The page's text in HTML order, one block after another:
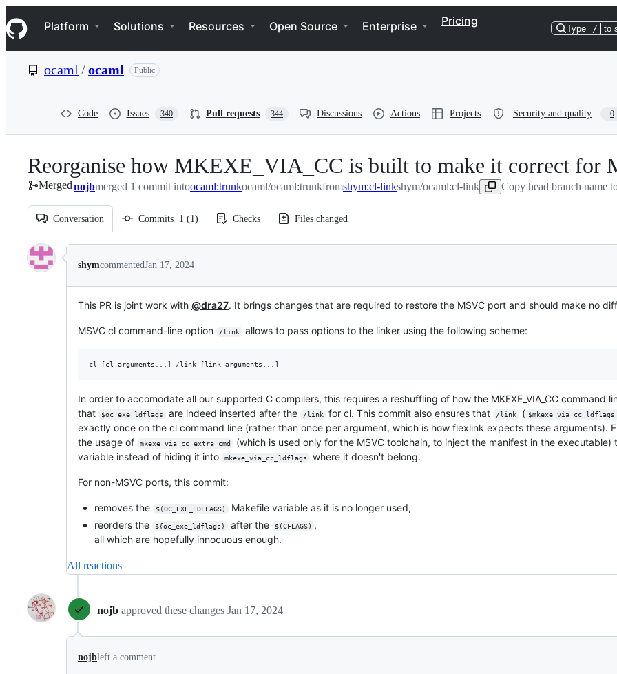
k
i
p
e
Navigation Menu
Platform Solutions Resources Open Source Enterprise Pricing
Type / to
ocaml /ocaml Public
Code Issues 340 Pull requests 344 Discussions Actions Projects Security and quality 0
Reorganise how MKEXE_VIA_CC is built to make it correct for
Mergednojbmerged 1 commit intoocaml:trunkocaml/ocaml:trunkfromshym:cl-linkshym/ocaml:cl-link Copy head branch name
Conversation Commits 1 (1) Checks Files changed
Conversation
shymcommentedJan 17, 2024
This PR is joint work with @dra27. It brings changes that are required to restore the MSVC port and should make no
MSVC cl command-line option /link allows to pass options to the linker using the following scheme:
In order to accomodate all our supported C compilers, this requires a reshuffling of how the MKEXE_VIA_CC command
that
$oc_exe_ldflags are indeed inserted after the /link for cl. This commit also ensures that /link (
exactly once on the cl command line (rather than once per argument, which is how flexlink expects these arguments).
the usage of
mkexe_via_cc_extra_cmd
(which is used only for the MSVC toolchain, to inject the manifest in the executable)
variable instead of hiding it into
mkexe_via_cc_ldflags where it doesn't belong.
For non-MSVC ports, this commit:
removes the $(OC_EXE_LDFLAGS)
Makefile variable as it is no longer used,
reorders the
${oc_exe_ldflags} after the $(CFLAGS) ,
all which are hopefully innocuous enough.
All reactions
nojb approved these changes Jan 17, 2024
nojbleft a comment